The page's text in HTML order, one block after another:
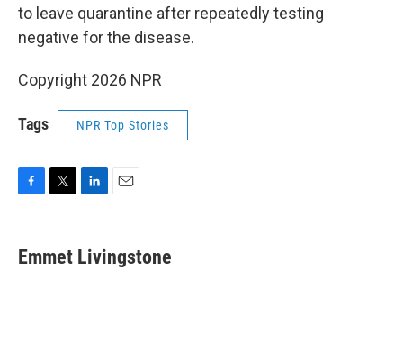
to leave quarantine after repeatedly testing
negative for the disease.
Copyright 2026 NPR
Tags NPR Top Stories
e
b
t
t
k
e
i
l
Emmet Livingstone